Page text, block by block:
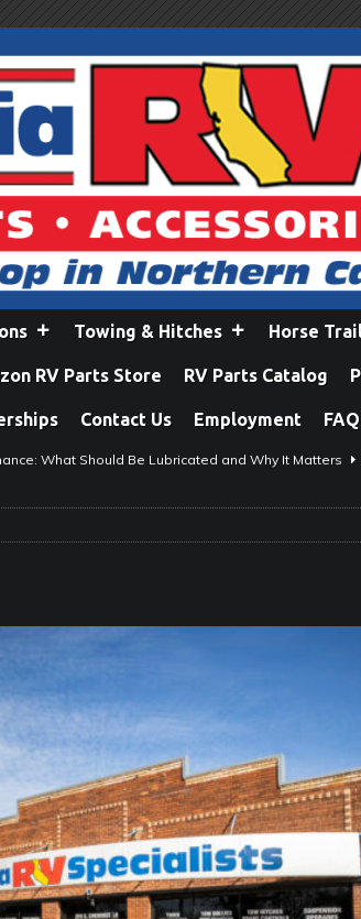
Towing & Hitches Horse
RV Parts Store RV Parts Catalog
Contact Us Employment
What Should Be Lubricated and Why It Matters
Safe While Traveling in Your RV
Don’t Think You Need… Until You REALLY Need It
Honoring Those Who Served While Hitting the
Do RV Solar Panels Require? ELECTRICAL
40 in Your RV IN THE RV SHOP WITH DUSTIN
RV Owners: Don’t Forget to Close Your